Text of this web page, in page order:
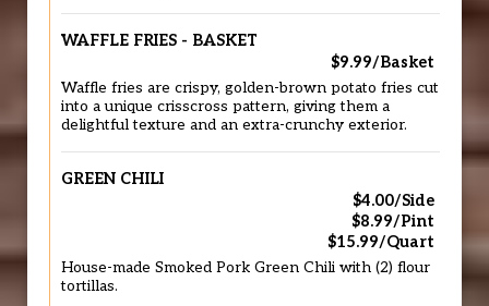
WAFFLE FRIES - BASKET
$9.99/Basket
Waffle fries are crispy, golden-brown potato fries cut
into a unique crisscross pattern, giving them a
delightful texture and an extra-crunchy exterior.
GREEN CHILI
$4.00/Side
$8.99/Pint
$15.99/Quart
House-made Smoked Pork Green Chili with (2) flour
tortillas.